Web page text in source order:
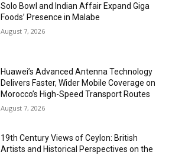
Solo Bowl and Indian Affair Expand Giga
Foods’ Presence in Malabe
August 7, 2026
Huawei’s Advanced Antenna Technology
Delivers Faster, Wider Mobile Coverage on
Morocco’s High-Speed Transport Routes
August 7, 2026
19th Century Views of Ceylon: British
Artists and Historical Perspectives on the